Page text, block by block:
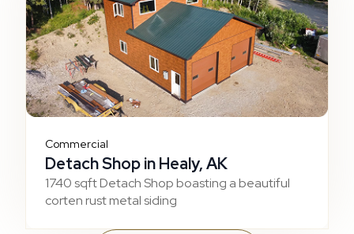
Commercial
Detach Shop in Healy, AK
1740 sqft Detach Shop boasting a beautiful
corten rust metal siding